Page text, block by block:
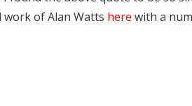
of Alan Watts here with a